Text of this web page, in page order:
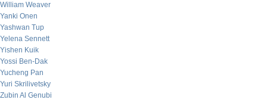
William Weaver
Yanki Onen
Yashwan Tup
Yelena Sennett
Yishen Kuik
Yossi Ben-Dak
Yucheng Pan
Yuri Skrilivetsky
Zubin Al Genubi